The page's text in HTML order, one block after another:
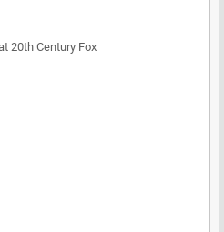
20th Century Fox